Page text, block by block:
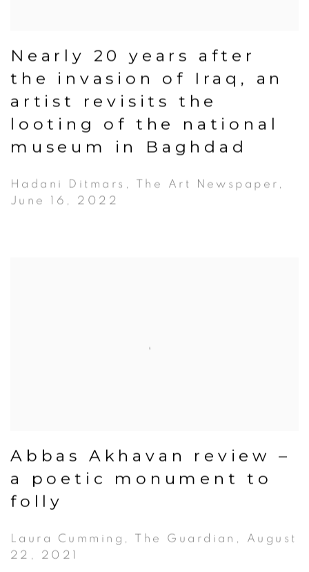
Nearly 20 years after
the invasion of Iraq, an
artist revisits the
looting of the national
museum in Baghdad
Hadani Ditmars, The Art Newspaper,
June 16, 2022
Abbas Akhavan review –
a poetic monument to
folly
Laura Cumming, The Guardian, August
22, 2021